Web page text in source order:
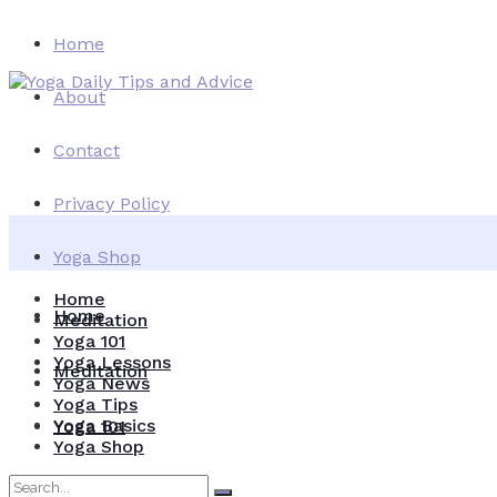
Home
About
Contact
Privacy Policy
Yoga Shop
Home
Meditation
Yoga 101
Yoga Lessons
Home
Meditation
Yoga 101
Yoga Lessons
Yoga News
Yoga Tips
Yoga Basics
Yoga Shop